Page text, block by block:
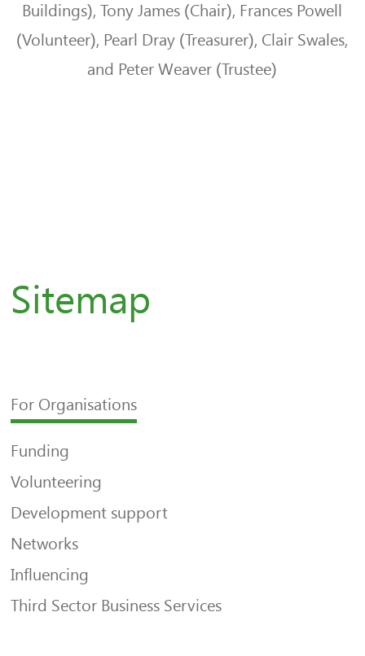
Buildings),Tony James (Chair), Frances Powell
(Volunteer), Pearl Dray (Treasurer), Clair Swales,
and Peter Weaver (Trustee)
Sitemap
For Organisations
Funding
Volunteering
Development support
Networks
Influencing
Third Sector Business Services